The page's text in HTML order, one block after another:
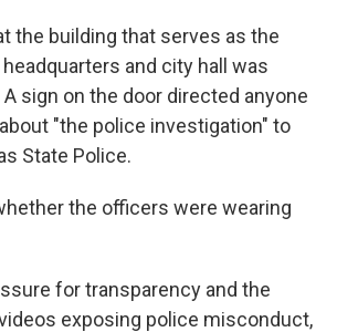
the building that serves as the
and city hall was
A sign on the door directed anyone
"the police investigation" to
State Police.
the officers were wearing
for transparency and the
exposing police misconduct,